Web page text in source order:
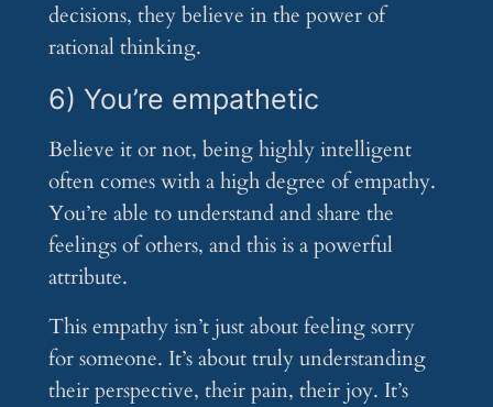
decisions, they believe in the power of
rational thinking.
6) You’re empathetic
Believe it or not, being highly intelligent
often comes with a high degree of empathy.
You’re able to understand and share the
feelings of others, and this is a powerful
attribute.
This empathy isn’t just about feeling sorry
for someone. It’s about truly understanding
their perspective, their pain, their joy. It’s